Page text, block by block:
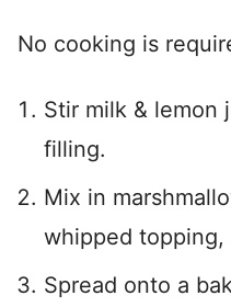
No cooking is
Stir milk & lemon
filling.
Mix in
whipped topping,
Spread onto a